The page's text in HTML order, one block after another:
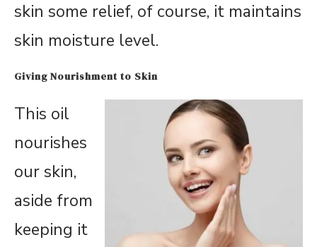
skin some relief, of course, it maintains
skin moisture level.
Giving Nourishment to Skin
This oil
nourishes
our skin,
aside from
keeping it